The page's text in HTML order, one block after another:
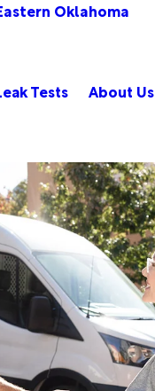
Oklahoma
Tests About Us